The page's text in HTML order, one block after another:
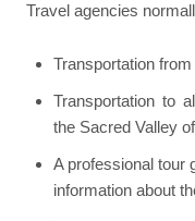
Travel agencies
Transportation
Transportation to
the Sacred Valley
A professional tour
information about